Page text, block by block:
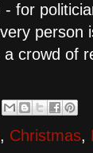
for
crowd of
, Christmas,